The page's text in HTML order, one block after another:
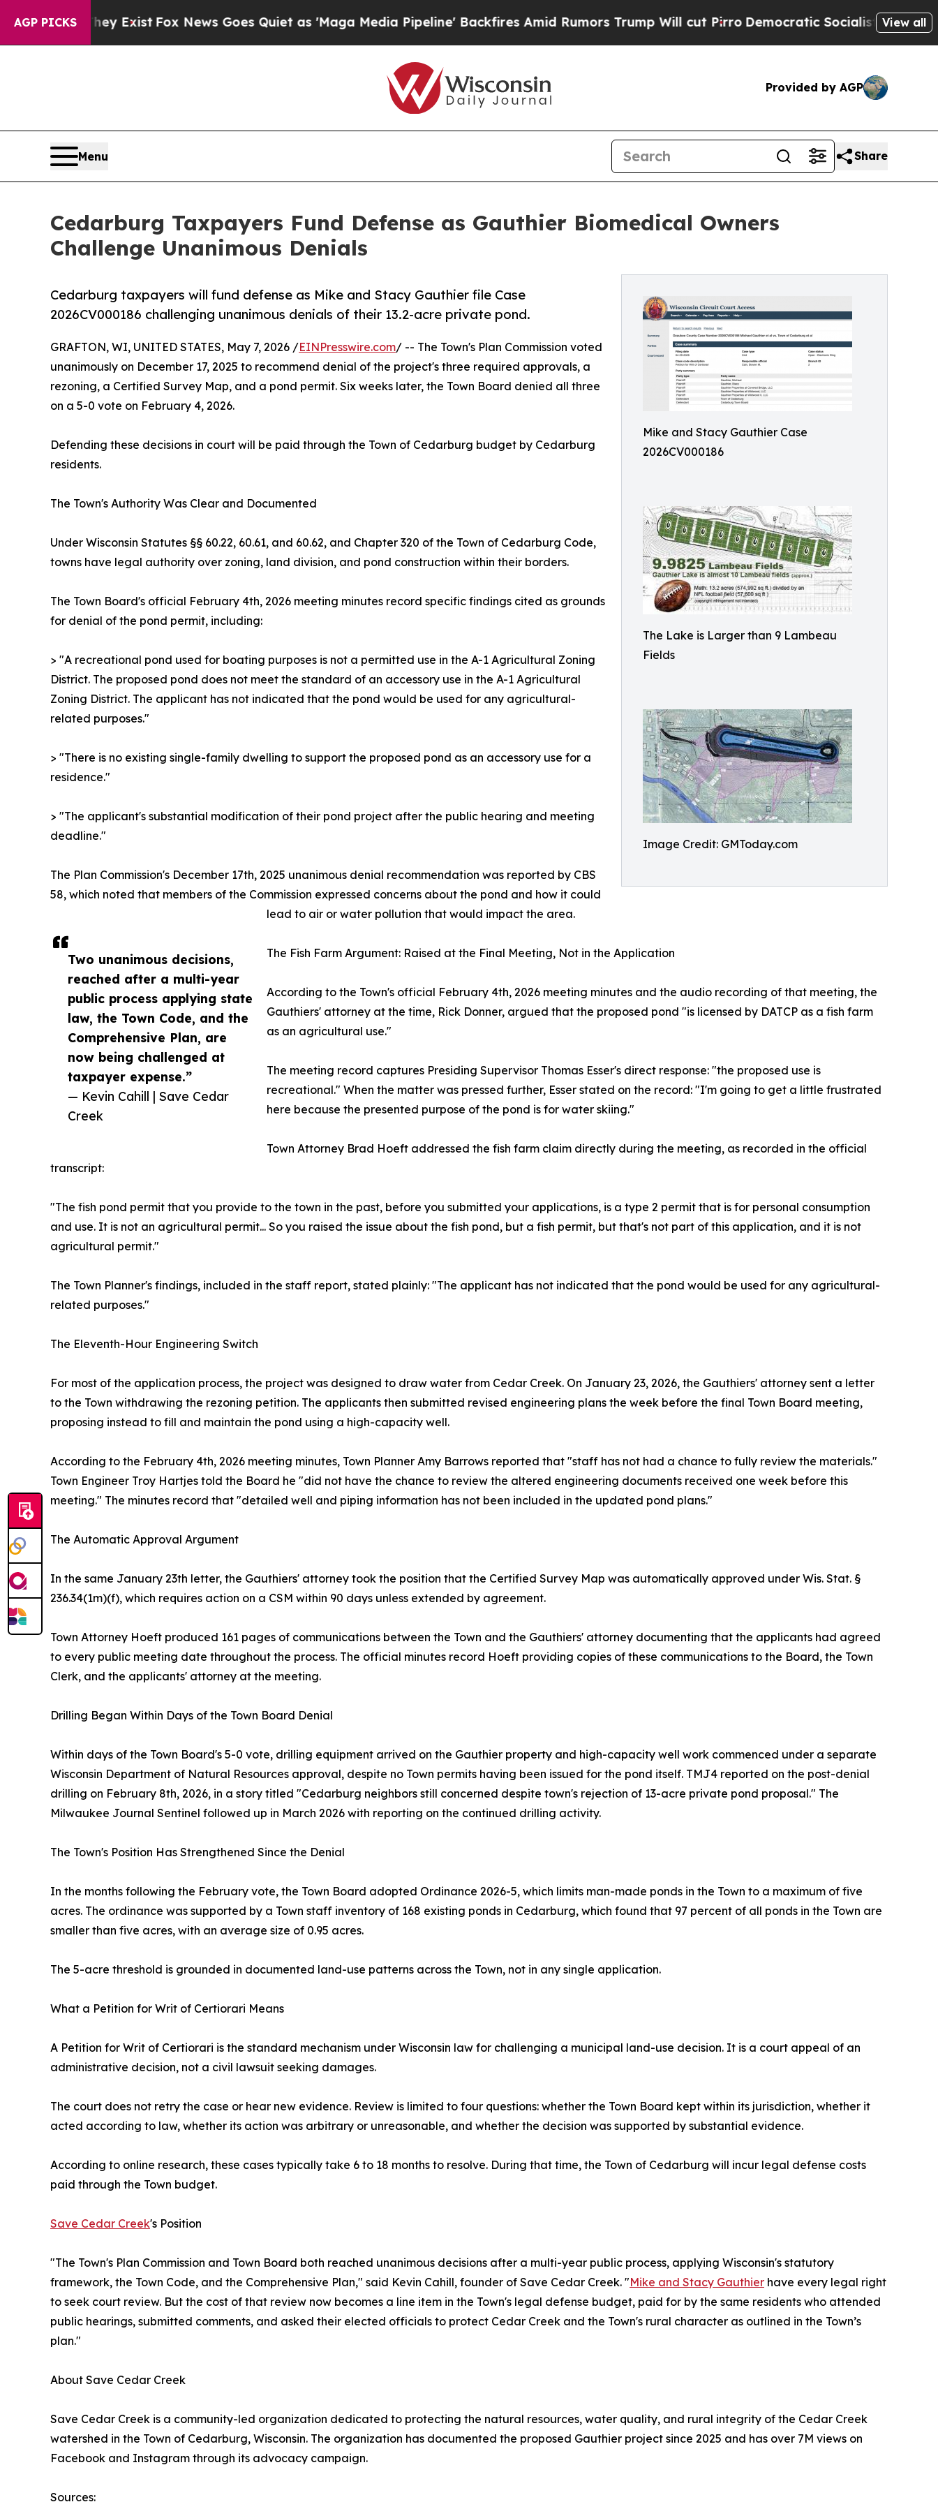
AGP PICKS
Exist Fox News Goes Quiet as 'Maga Media Pipeline' Backfires Amid Rumors Trump Will cut PirroDemocratic Socialists of America Propose
View all
Provided by AGP
Menu Share
Cedarburg Taxpayers Fund Defense as Gauthier Biomedical Owners
Challenge Unanimous Denials
Mike and Stacy Gauthier Case
2026CV000186
The Lake is Larger than 9 Lambeau
Fields
Image Credit: GMToday.com
Cedarburg taxpayers will fund defense as Mike and Stacy Gauthier file Case
2026CV000186 challenging unanimous denials of their 13.2-acre private pond.
Two unanimous decisions,
reached after a multi-year
public process applying state
law, the Town Code, and the
Comprehensive Plan, are
now being challenged at
taxpayer expense.”
— Kevin Cahill | Save Cedar
Creek
GRAFTON, WI, UNITED STATES, May 7, 2026 /EINPresswire.com/ -- The Town's Plan Commission voted
unanimously on December 17, 2025 to recommend denial of the project's three required approvals, a
rezoning, a Certified Survey Map, and a pond permit. Six weeks later, the Town Board denied all three
on a 5-0 vote on February 4, 2026.
Defending these decisions in court will be paid through the Town of Cedarburg budget by Cedarburg
residents.
The Town's Authority Was Clear and Documented
Under Wisconsin Statutes §§ 60.22, 60.61, and 60.62, and Chapter 320 of the Town of Cedarburg Code,
towns have legal authority over zoning, land division, and pond construction within their borders.
The Town Board's official February 4th, 2026 meeting minutes record specific findings cited as grounds
for denial of the pond permit, including:
> "A recreational pond used for boating purposes is not a permitted use in the A-1 Agricultural Zoning
District. The proposed pond does not meet the standard of an accessory use in the A-1 Agricultural
Zoning District. The applicant has not indicated that the pond would be used for any agricultural-
related purposes."
> "There is no existing single-family dwelling to support the proposed pond as an accessory use for a
residence."
> "The applicant's substantial modification of their pond project after the public hearing and meeting
deadline."
The Plan Commission's December 17th, 2025 unanimous denial recommendation was reported by CBS
58, which noted that members of the Commission expressed concerns about the pond and how it could
lead to air or water pollution that would impact the area.
The Fish Farm Argument: Raised at the Final Meeting, Not in the Application
According to the Town's official February 4th, 2026 meeting minutes and the audio recording of that meeting, the
Gauthiers' attorney at the time, Rick Donner, argued that the proposed pond "is licensed by DATCP as a fish farm
as an agricultural use."
The meeting record captures Presiding Supervisor Thomas Esser's direct response: "the proposed use is
recreational." When the matter was pressed further, Esser stated on the record: "I'm going to get a little frustrated
here because the presented purpose of the pond is for water skiing."
Town Attorney Brad Hoeft addressed the fish farm claim directly during the meeting, as recorded in the official
transcript:
"The fish pond permit that you provide to the town in the past, before you submitted your applications, is a type 2 permit that is for personal consumption
and use. It is not an agricultural permit... So you raised the issue about the fish pond, but a fish permit, but that's not part of this application, and it is not
agricultural permit."
The Town Planner's findings, included in the staff report, stated plainly: "The applicant has not indicated that the pond would be used for any agricultural-
related purposes."
The Eleventh-Hour Engineering Switch
For most of the application process, the project was designed to draw water from Cedar Creek. On January 23, 2026, the Gauthiers' attorney sent a letter
to the Town withdrawing the rezoning petition. The applicants then submitted revised engineering plans the week before the final Town Board meeting,
proposing instead to fill and maintain the pond using a high-capacity well.
According to the February 4th, 2026 meeting minutes, Town Planner Amy Barrows reported that "staff has not had a chance to fully review the materials."
Town Engineer Troy Hartjes told the Board he "did not have the chance to review the altered engineering documents received one week before this
meeting." The minutes record that "detailed well and piping information has not been included in the updated pond plans."
The Automatic Approval Argument
In the same January 23th letter, the Gauthiers' attorney took the position that the Certified Survey Map was automatically approved under Wis. Stat. §
236.34(1m)(f), which requires action on a CSM within 90 days unless extended by agreement.
Town Attorney Hoeft produced 161 pages of communications between the Town and the Gauthiers' attorney documenting that the applicants had agreed
to every public meeting date throughout the process. The official minutes record Hoeft providing copies of these communications to the Board, the Town
Clerk, and the applicants' attorney at the meeting.
Drilling Began Within Days of the Town Board Denial
Within days of the Town Board's 5-0 vote, drilling equipment arrived on the Gauthier property and high-capacity well work commenced under a separate
Wisconsin Department of Natural Resources approval, despite no Town permits having been issued for the pond itself. TMJ4 reported on the post-denial
drilling on February 8th, 2026, in a story titled "Cedarburg neighbors still concerned despite town's rejection of 13-acre private pond proposal." The
Milwaukee Journal Sentinel followed up in March 2026 with reporting on the continued drilling activity.
The Town's Position Has Strengthened Since the Denial
In the months following the February vote, the Town Board adopted Ordinance 2026-5, which limits man-made ponds in the Town to a maximum of five
acres. The ordinance was supported by a Town staff inventory of 168 existing ponds in Cedarburg, which found that 97 percent of all ponds in the Town are
smaller than five acres, with an average size of 0.95 acres.
The 5-acre threshold is grounded in documented land-use patterns across the Town, not in any single application.
What a Petition for Writ of Certiorari Means
A Petition for Writ of Certiorari is the standard mechanism under Wisconsin law for challenging a municipal land-use decision. It is a court appeal of an
administrative decision, not a civil lawsuit seeking damages.
The court does not retry the case or hear new evidence. Review is limited to four questions: whether the Town Board kept within its jurisdiction, whether it
acted according to law, whether its action was arbitrary or unreasonable, and whether the decision was supported by substantial evidence.
According to online research, these cases typically take 6 to 18 months to resolve. During that time, the Town of Cedarburg will incur legal defense costs
paid through the Town budget.
Save Cedar Creek's Position
"The Town's Plan Commission and Town Board both reached unanimous decisions after a multi-year public process, applying Wisconsin's statutory
framework, the Town Code, and the Comprehensive Plan," said Kevin Cahill, founder of Save Cedar Creek. "Mike and Stacy Gauthier have every legal right
to seek court review. But the cost of that review now becomes a line item in the Town's legal defense budget, paid for by the same residents who attended
public hearings, submitted comments, and asked their elected officials to protect Cedar Creek and the Town's rural character as outlined in the Town’s
plan."
About Save Cedar Creek
Save Cedar Creek is a community-led organization dedicated to protecting the natural resources, water quality, and rural integrity of the Cedar Creek
watershed in the Town of Cedarburg, Wisconsin. The organization has documented the proposed Gauthier project since 2025 and has over 7M views on
Facebook and Instagram through its advocacy campaign.
Sources: